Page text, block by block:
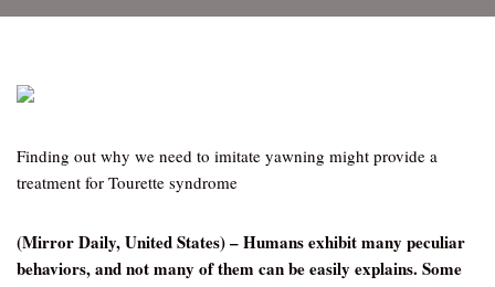
Finding out why we need to imitate yawning might provide a
treatment for Tourette syndrome
(Mirror Daily, United States) – Humans exhibit many peculiar
behaviors, and not many of them can be easily explains. Some